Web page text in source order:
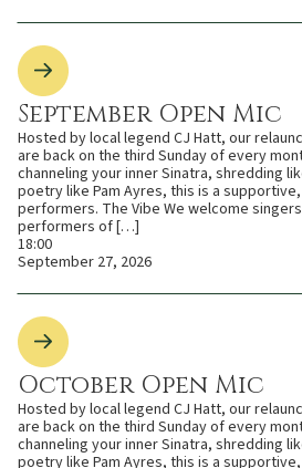
September Open Mic
Hosted by local legend CJ Hatt, our
are back on the third Sunday of every
channeling your inner Sinatra, shredding
poetry like Pam Ayres, this is a
performers. The Vibe We welcome
performers of […]
18:00
September 27, 2026
October Open Mic
Hosted by local legend CJ Hatt, our
are back on the third Sunday of every
channeling your inner Sinatra, shredding
poetry like Pam Ayres, this is a